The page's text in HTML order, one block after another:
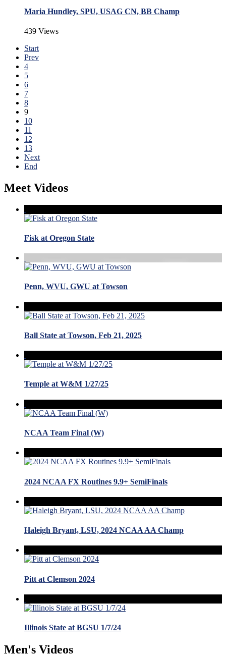
Maria Hundley, SPU, USAG CN, BB Champ
439 Views
Start
Prev
4
5
6
7
8
9
10
11
12
13
Next
End
Meet Videos
Fisk at Oregon State
Penn, WVU, GWU at Towson
Ball State at Towson, Feb 21, 2025
Temple at W&M 1/27/25
NCAA Team Final (W)
2024 NCAA FX Routines 9.9+ SemiFinals
Haleigh Bryant, LSU, 2024 NCAA AA Champ
Pitt at Clemson 2024
Illinois State at BGSU 1/7/24
Men's Videos